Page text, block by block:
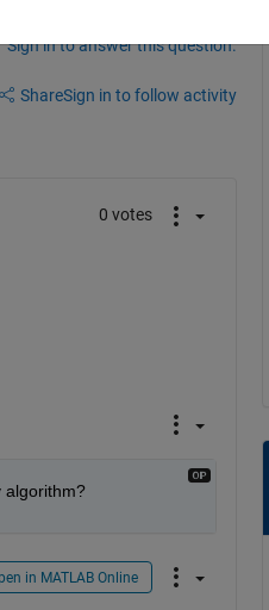
Sign in to answer this question.
ShareSign in to follow activity
0 votes
algorithm?
in MATLAB Online